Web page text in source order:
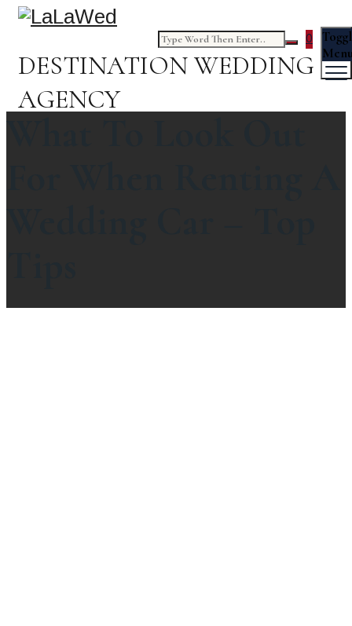
DESTINATION WEDDING
AGENCY
0